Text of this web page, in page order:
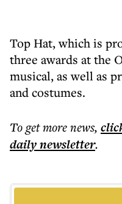
Top Hat, which is
three awards at the
musical, as well as
and costumes.
To get morenews,
dailynewsletter.